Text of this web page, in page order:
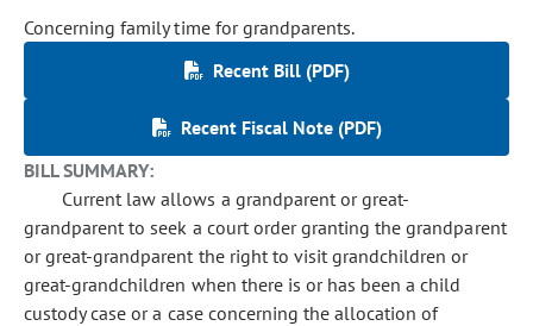
Concerning family time for grandparents.
Recent Bill (PDF)
Recent Fiscal Note (PDF)
BILL SUMMARY:
Current law allows a grandparent or great-
grandparent to seek a court order granting the grandparent
or great-grandparent the right to visit grandchildren or
great-grandchildren when there is or has been a child
custody case or a case concerning the allocation of